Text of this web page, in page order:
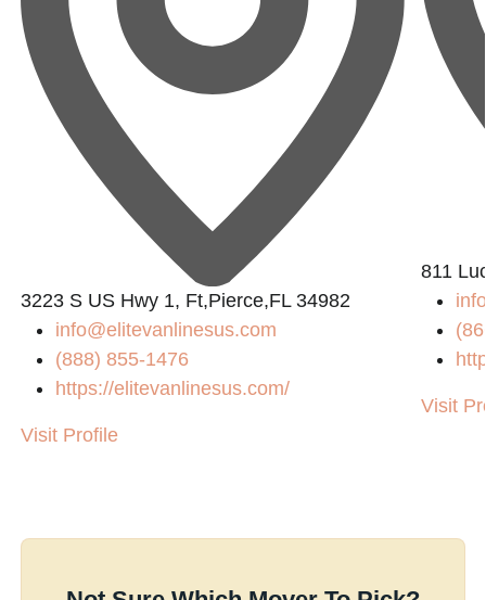
3223 S US Hwy 1, Ft,Pierce,FL 34982
info@elitevanlinesus.com
(888) 855-1476
https://elitevanlinesus.com/
Visit Profile
811
Visit